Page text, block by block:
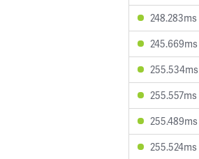
248.283ms
245.669ms
255.534ms
255.557ms
255.489ms
255.524ms